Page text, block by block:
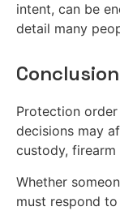
intent, can be
detail many
Conclusion
Protection
decisions may
custody,
Whether
must respond